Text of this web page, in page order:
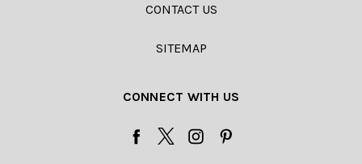
CONTACT US
SITEMAP
CONNECT WITH US